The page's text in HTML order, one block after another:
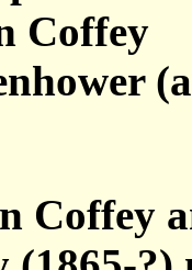
Coffey
Coffey